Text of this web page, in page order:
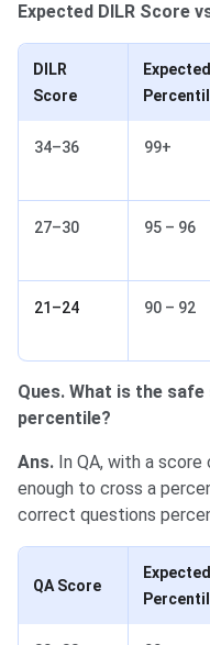
Expected DILR Score
DILR
Score
Expected
34–36 99+
27–30 95 – 96
21–24 90 – 92
Ques. What is the
percentile?
Ans. In QA, with a
enough to cross a
correct questions
QA Score
Expected